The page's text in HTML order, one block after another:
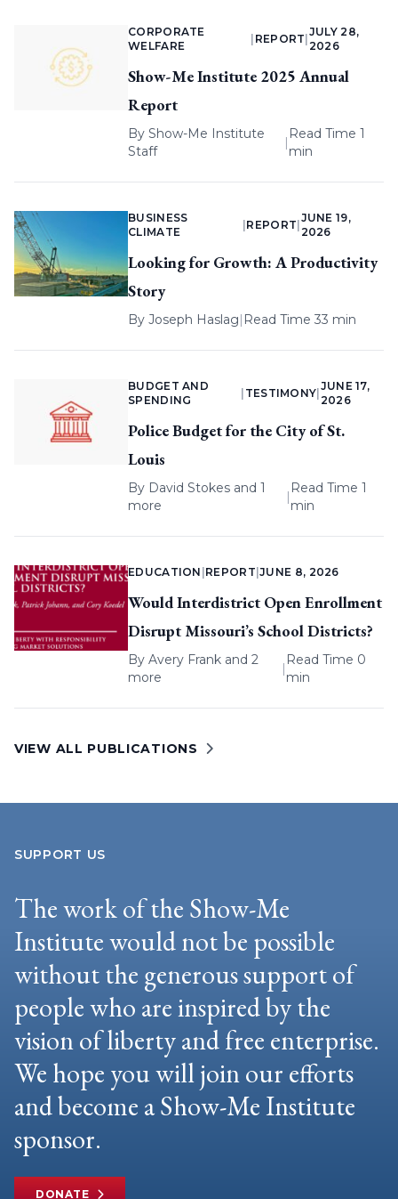
CORPORATE
WELFARE
REPORT
JULY 28,
2026
Show-Me Institute 2025 Annual
Report
By Show-Me Institute
Staff
|
Read Time 1
min
BUSINESS
CLIMATE
REPORT
JUNE 19,
2026
Looking for Growth: A Productivity
Story
By Joseph Haslag| Read Time 33 min
BUDGET AND
SPENDING
TESTIMONY
JUNE 17,
2026
Police Budget for the City of St.
Louis
By David Stokes and 1
more
|
Read Time 1
min
EDUCATION REPORT |JUNE 8, 2026
Would Interdistrict Open Enrollment
Disrupt Missouri’s School Districts?
By Avery Frank and 2
more
|
Read Time 0
min
VIEW ALL PUBLICATIONS
SUPPORT US
The work of the Show-Me
Institute would not be possible
without the generous support of
people who are inspired by the
vision of liberty and free enterprise.
We hope you will join our efforts
and become a Show-Me Institute
sponsor.
DONATE